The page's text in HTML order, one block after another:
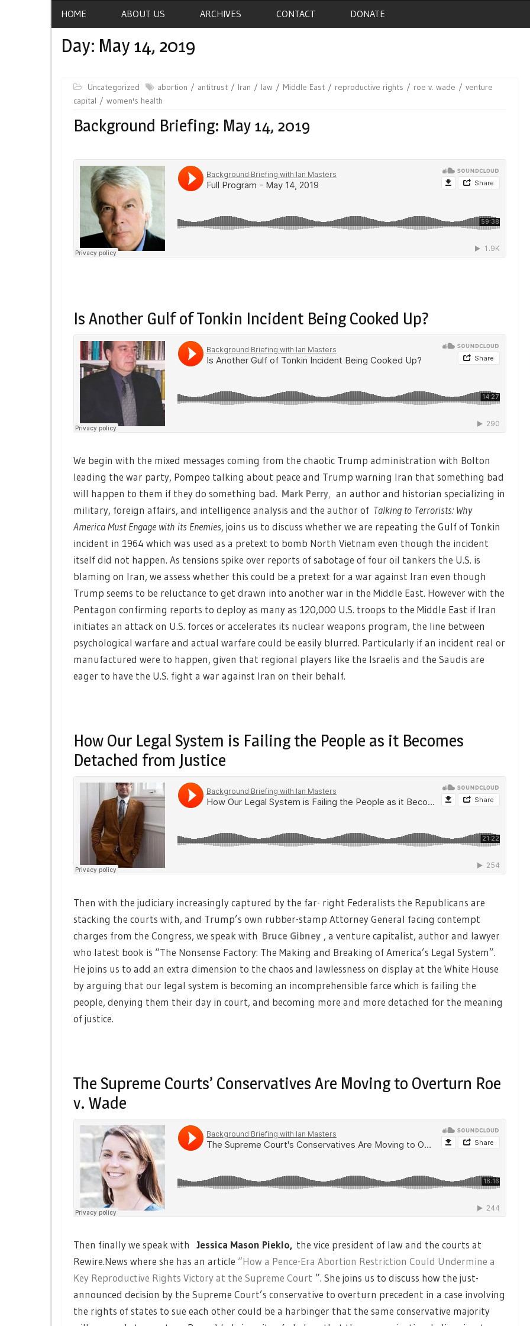
HOME ABOUT US ARCHIVES CONTACT DONATE
Day: May 14, 2019
Uncategorized abortion antitrust Iran law Middle East reproductive rights roe v. wade
venture
capital
women's health
Background Briefing: May 14, 2019
Is Another Gulf of Tonkin Incident Being Cooked Up?
We begin with the mixed messages coming from the chaotic Trump administration with Bolton
leading the war party, Pompeo talking about peace and Trump warning Iran that something bad
will happen to them if they do something bad. Mark Perry, an author and historian specializing in
military, foreign affairs, and intelligence analysis and the author of Talking to Terrorists: Why
America Must Engage with its Enemies, joins us to discuss whether we are repeating the Gulf of Tonkin
incident in 1964 which was used as a pretext to bomb North Vietnam even though the incident
itself did not happen. As tensions spike over reports of sabotage of four oil tankers the U.S. is
blaming on Iran, we assess whether this could be a pretext for a war against Iran even though
Trump seems to be reluctance to get drawn into another war in the Middle East. However with the
Pentagon confirming reports to deploy as many as 120,000 U.S. troops to the Middle East if Iran
initiates an attack on U.S. forces or accelerates its nuclear weapons program, the line between
psychological warfare and actual warfare could be easily blurred. Particularly if an incident real or
manufactured were to happen, given that regional players like the Israelis and the Saudis are
eager to have the U.S. fight a war against Iran on their behalf.
How Our Legal System is Failing the People as it Becomes
Detached from Justice
Then with the judiciary increasingly captured by the far- right Federalists the Republicans are
stacking the courts with, and Trump’s own rubber-stamp Attorney General facing contempt
charges from the Congress, we speak with Bruce Gibney , a venture capitalist, author and lawyer
who latest book is “The Nonsense Factory: The Making and Breaking of America’s Legal System”.
He joins us to add an extra dimension to the chaos and lawlessness on display at the White House
by arguing that our legal system is becoming an incomprehensible farce which is failing the
people, denying them their day in court, and becoming more and more detached for the meaning
of justice.
The Supreme Courts’ Conservatives Are Moving to Overturn Roe
v. Wade
Then finally we speak with Jessica Mason Pieklo, the vice president of law and the courts at
Rewire.News where she has an article “How a Pence-Era Abortion Restriction Could Undermine a
Key Reproductive Rights Victory at the Supreme Court ”. She joins us to discuss how the just-
announced decision by the Supreme Court’s conservative to overturn precedent in a case involving
the rights of states to sue each other could be a harbinger that the same conservative majority